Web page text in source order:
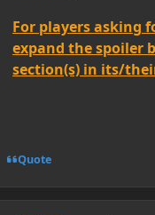
For players asking
expand the spoiler
section(s) in its/
Quote